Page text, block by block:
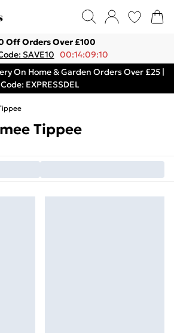
Off Orders Over £100
SAVE10 00:14:09:10
On Home & Garden Orders Over £25 |
Code: EXPRESSDEL
Tippee